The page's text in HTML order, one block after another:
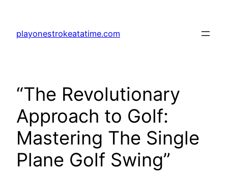
content
playonestrokeatatime.com
“The Revolutionary
Approach to Golf:
Mastering The Single
Plane Golf Swing”